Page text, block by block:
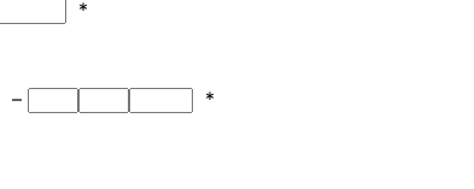
*
– *